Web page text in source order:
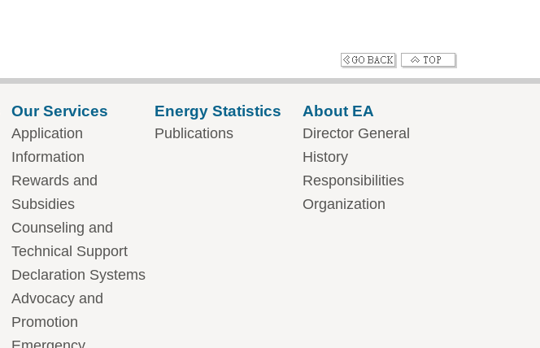
Our Services
Application
Information
Rewards and
Subsidies
Counseling and
Technical Support
Declaration Systems
Advocacy and
Promotion
Energy Statistics
Publications
About EA
Director General
History
Responsibilities
Organization